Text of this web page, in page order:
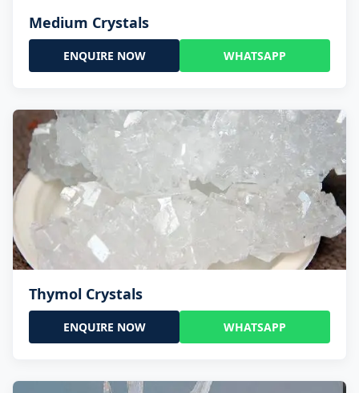
Medium Crystals
ENQUIRE NOW WHATSAPP
Thymol Crystals
ENQUIRE NOW WHATSAPP